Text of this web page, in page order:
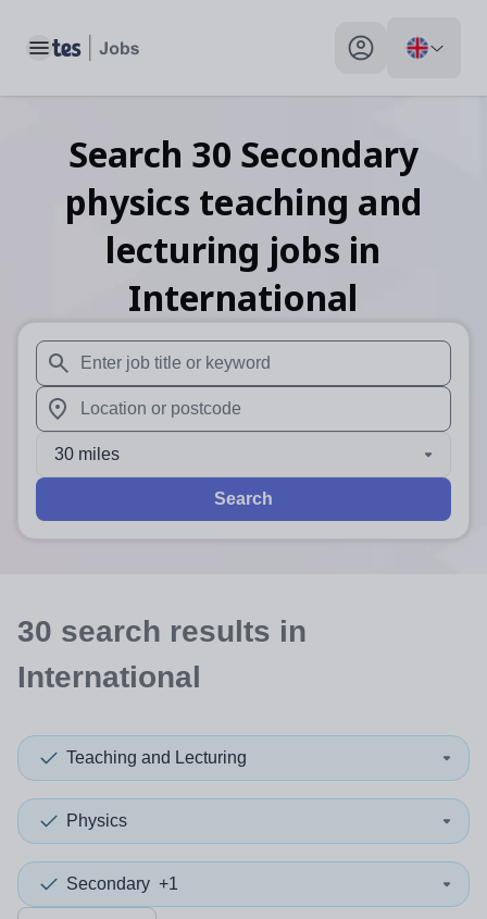
Toggle main menu My profile toggle
Search 30 Secondary
physics teaching and
lecturing jobs in
International
When autosuggest results are available use up and
When autocomplete results are available use up and
30 miles
Search
30 search results in
International
Teaching and Lecturing
Physics
Secondary +1